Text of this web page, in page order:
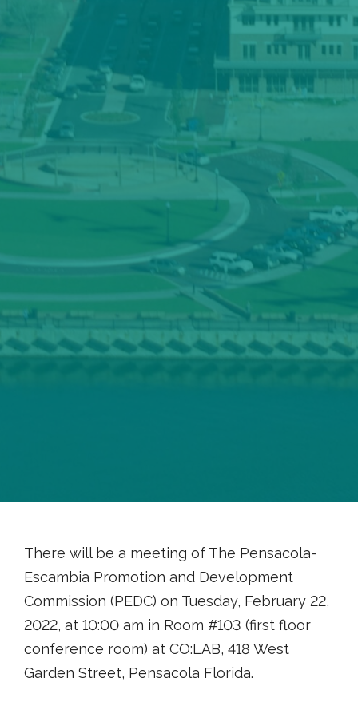
There will be a meeting of The Pensacola-
Escambia Promotion and Development
Commission (PEDC) on Tuesday, February 22,
2022, at 10:00 am in Room #103 (first floor
conference room) at CO:LAB, 418 West
Garden Street, Pensacola Florida.